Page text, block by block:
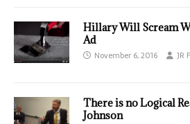
Hillary Will Scream
Ad
November 6, 2016 JR
There is no Logical
Johnson